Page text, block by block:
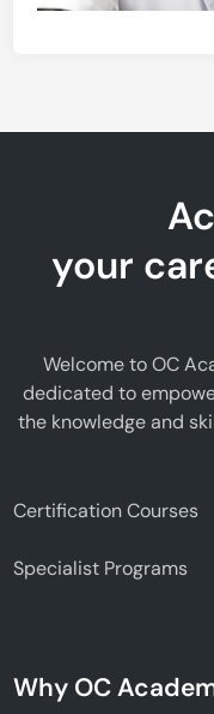
your
Welcome to OC
dedicated to
the knowledge and
Certification Courses
Specialist Programs
Why OC